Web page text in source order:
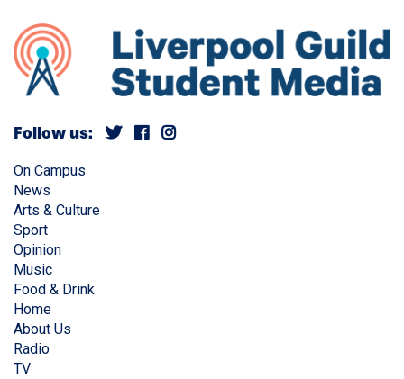
Follow us:
On Campus
News
Arts & Culture
Sport
Opinion
Music
Food & Drink
Home
About Us
Radio
TV